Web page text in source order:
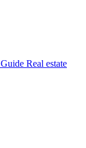
Guide Real estate